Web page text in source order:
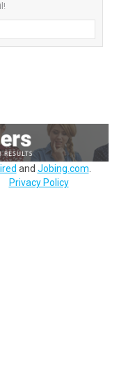
and Jobing.com
Privacy Policy